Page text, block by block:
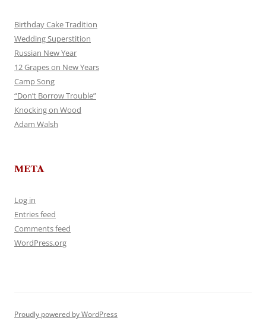
Birthday Cake Tradition
Wedding Superstition
Russian New Year
12 Grapes on New Years
Camp Song
“Don’t Borrow Trouble”
Knocking on Wood
Adam Walsh
META
Log in
Entries feed
Comments feed
WordPress.org
Proudly powered by WordPress